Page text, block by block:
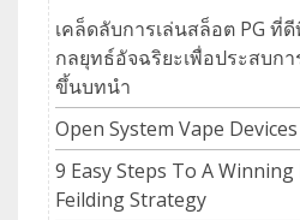
เคล็ดลับการเล่นสล็อต PG ที่
กลยุทธ์อัจฉริยะเพื่อประสบก
ขึ้นบทนำ
Open System Vape Devices
9 Easy Steps To A
Feilding Strategy